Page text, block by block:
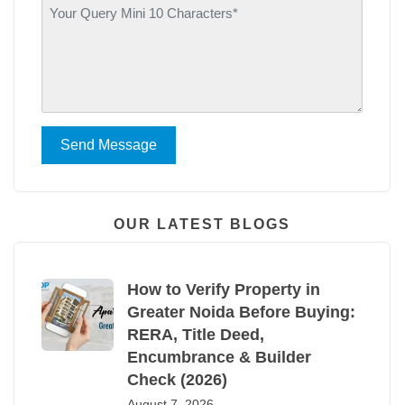
Send Message
OUR LATEST BLOGS
How to Verify Property in
Greater Noida Before Buying:
RERA, Title Deed,
Encumbrance & Builder
Check (2026)